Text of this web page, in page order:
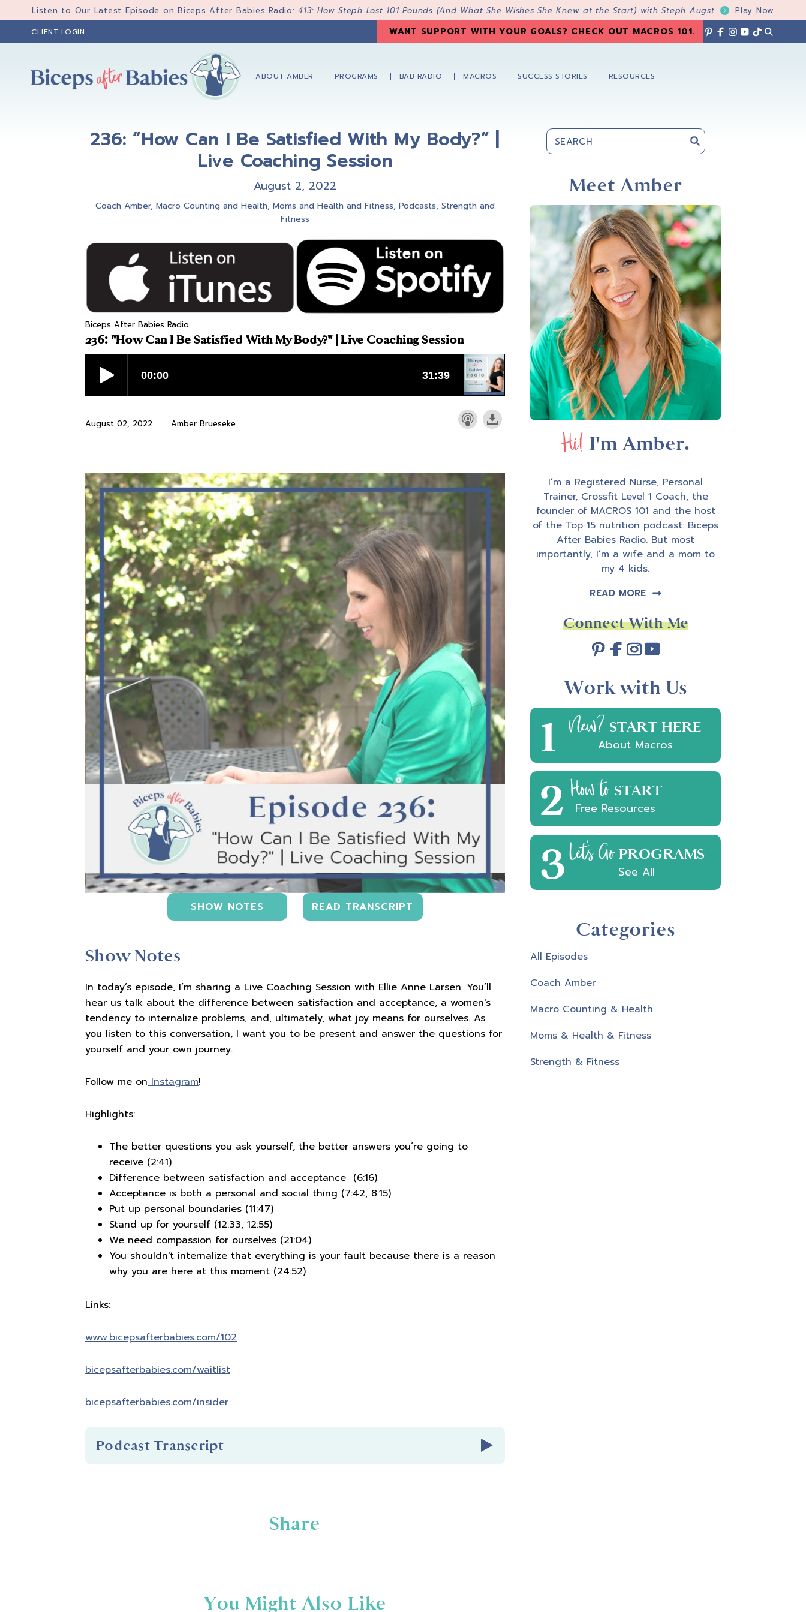
to
primary
to
to
primary
Listen to Our Latest Episode on Biceps After Babies Radio:413: How Steph Lost 101 Pounds (And What She Wishes She Knew at the Start) with Steph Augst Play Now
CLIENT LOGIN WANT SUPPORT WITH YOUR GOALS? CHECK OUT MACROS 101.
ABOUT AMBER PROGRAMS BAB RADIO MACROS SUCCESS STORIES RESOURCES
236: “How Can I Be Satisfied With My Body?” |
Live Coaching Session
August 2, 2022
Coach Amber, Macro Counting and Health, Moms and Health and Fitness, Podcasts, Strength and
Fitness
Biceps After Babies Radio
236: "How Can I Be Satisfied With My Body?" | Live Coaching Session
August 02, 2022 Amber Brueseke
SHOW NOTES READ TRANSCRIPT
Show Notes
In today’s episode, I’m sharing a Live Coaching Session with Ellie Anne Larsen. You’ll
hear us talk about the difference between satisfaction and acceptance, a women's
tendency to internalize problems, and, ultimately, what joy means for ourselves. As
you listen to this conversation, I want you to be present and answer the questions for
yourself and your own journey.
Follow me onInstagram!
Highlights:
The better questions you ask yourself, the better answers you’re going to
receive (2:41)
Difference between satisfaction and acceptance (6:16)
Acceptance is both a personal and social thing (7:42, 8:15)
Put up personal boundaries (11:47)
Stand up for yourself (12:33, 12:55)
We need compassion for ourselves (21:04)
You shouldn't internalize that everything is your fault because there is a reason
why you are here at this moment (24:52)
Links:
www.bicepsafterbabies.com/102
bicepsafterbabies.com/waitlist
bicepsafterbabies.com/insider
Podcast Transcript
You're listening to Biceps After Babies Radio episode number
confident in your skin and empowered in your life. I'm your host, Amber Brueseke,
Share
You Might Also Like
Primary
Sidebar
Meet Amber
Hi! I'm Amber.
I’m a Registered Nurse, Personal
Trainer, Crossfit Level 1 Coach, the
founder of MACROS 101 and the host
of the Top 15 nutrition podcast: Biceps
After Babies Radio. But most
importantly, I’m a wife and a mom to
my 4 kids.
READ MORE
Connect With Me
Work with Us
1 New? START HERE
About Macros
2How to START
Free Resources
3Let's Go PROGRAMS
See All
Categories
All Episodes
Coach Amber
Macro Counting & Health
Moms & Health & Fitness
Strength & Fitness